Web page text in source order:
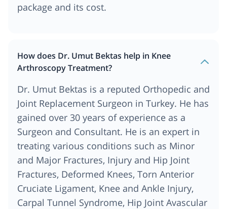
package and its cost.
How does Dr. Umut Bektas help in Knee
Arthroscopy Treatment?
Dr. Umut Bektas is a reputed Orthopedic and
Joint Replacement Surgeon in Turkey. He has
gained over 30 years of experience as a
Surgeon and Consultant. He is an expert in
treating various conditions such as Minor
and Major Fractures, Injury and Hip Joint
Fractures, Deformed Knees, Torn Anterior
Cruciate Ligament, Knee and Ankle Injury,
Carpal Tunnel Syndrome, Hip Joint Avascular